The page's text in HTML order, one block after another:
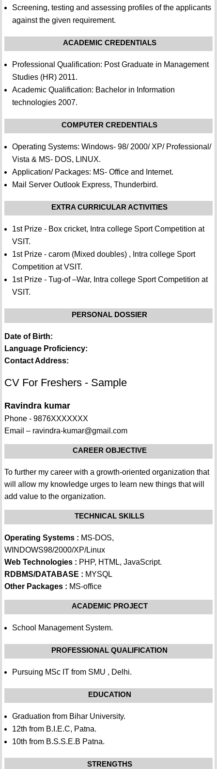
Screening, testing and assessing profiles of the applicants
against the given requirement.
ACADEMIC CREDENTIALS
Professional Qualification: Post Graduate in Management
Studies (HR) 2011.
Academic Qualification: Bachelor in Information
technologies 2007.
COMPUTER CREDENTIALS
Operating Systems: Windows- 98/ 2000/ XP/ Professional/
Vista & MS- DOS, LINUX.
Application/ Packages: MS- Office and Internet.
Mail Server Outlook Express, Thunderbird.
EXTRA CURRICULAR ACTIVITIES
1st Prize - Box cricket, Intra college Sport Competition at
VSIT.
1st Prize - carom (Mixed doubles) , Intra college Sport
Competition at VSIT.
1st Prize - Tug-of –War, Intra college Sport Competition at
VSIT.
PERSONAL DOSSIER
Date of Birth:
Language Proficiency:
Contact Address:
CV For Freshers - Sample
Ravindra kumar
Phone - 9876XXXXXXX
Email – ravindra-kumar@gmail.com
CAREER OBJECTIVE
To further my career with a growth-oriented organization that
will allow my knowledge urges to learn new things that will
add value to the organization.
TECHNICAL SKILLS
Operating Systems : MS-DOS,
WINDOWS98/2000/XP/Linux
Web Technologies : PHP, HTML, JavaScript.
RDBMS/DATABASE : MYSQL
Other Packages : MS-office
ACADEMIC PROJECT
School Management System.
PROFESSIONAL QUALIFICATION
Pursuing MSc IT from SMU , Delhi.
EDUCATION
Graduation from Bihar University.
12th from B.I.E.C, Patna.
10th from B.S.S.E.B Patna.
STRENGTHS